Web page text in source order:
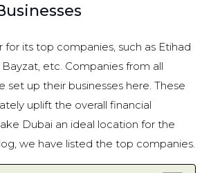
for its top companies, such as Etihad
Bayzat, etc. Companies from all
set up their businesses here. These
uplift the overall financial
Dubai an ideal location for the
we have listed the top companies.